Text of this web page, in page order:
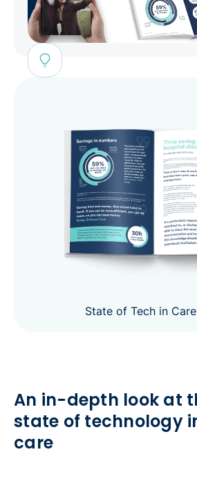
State of Tech in
An in-depth look at
state of technology
care